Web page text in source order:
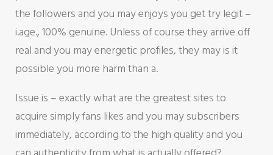
the followers and you may enjoys you get try legit –
i.age., 100% genuine. Unless of course they arrive off
real and you may energetic profiles, they may is it
possible you more harm than a.
Issue is – exactly what are the greatest sites to
acquire simply fans likes and you may subscribers
immediately, according to the high quality and you